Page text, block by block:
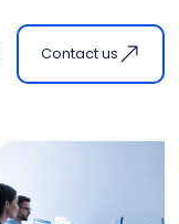
Contact us